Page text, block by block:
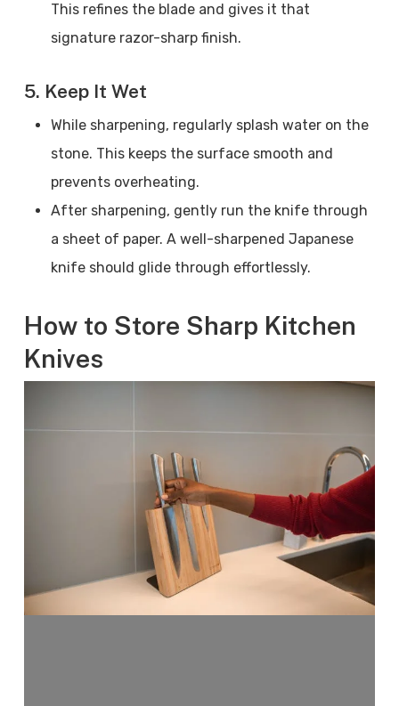
This refines the blade and gives it that
signature razor-sharp finish.
5. Keep It Wet
While sharpening, regularly splash water on the
stone. This keeps the surface smooth and
prevents overheating.
After sharpening, gently run the knife through
a sheet of paper. A well-sharpened Japanese
knife should glide through effortlessly.
How to Store Sharp Kitchen
Knives